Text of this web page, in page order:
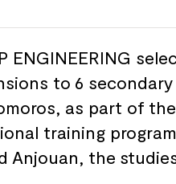
ENGINEERING
to 6
as part of
training
Anjouan, the